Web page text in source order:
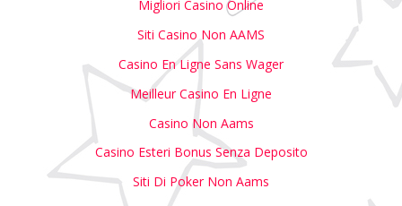
Migliori Casino Online
Siti Casino Non AAMS
Casino En Ligne Sans Wager
Meilleur Casino En Ligne
Casino Non Aams
Casino Esteri Bonus Senza Deposito
Siti Di Poker Non Aams